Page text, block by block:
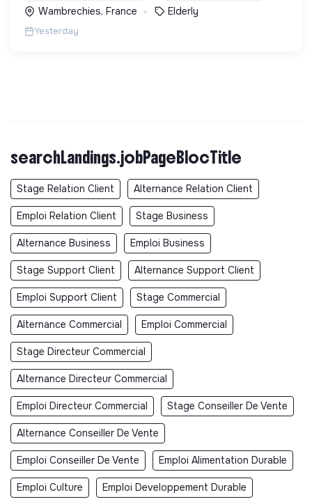
Wambrechies, France Elderly
Yesterday
searchLandings.jobPageBlocTitle
Stage Relation Client Alternance Relation Client
Emploi Relation Client Stage Business
Alternance Business Emploi Business
Stage Support Client Alternance Support Client
Emploi Support Client Stage Commercial
Alternance Commercial Emploi Commercial
Stage Directeur Commercial
Alternance Directeur Commercial
Emploi Directeur Commercial Stage Conseiller De Vente
Alternance Conseiller De Vente
Emploi Conseiller De Vente Emploi Alimentation Durable
Emploi Culture Emploi Developpement Durable